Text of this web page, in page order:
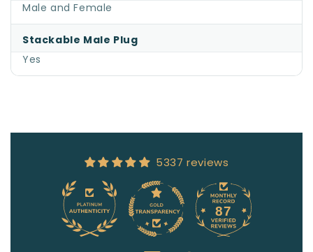
Male and Female
Stackable Male Plug
Yes
5337 reviews
87